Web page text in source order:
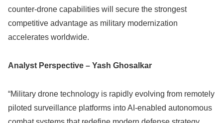
counter-drone capabilities will secure the strongest
competitive advantage as military modernization
accelerates worldwide.
Analyst Perspective – Yash Ghosalkar
“Military drone technology is rapidly evolving from remotely
piloted surveillance platforms into AI-enabled autonomous